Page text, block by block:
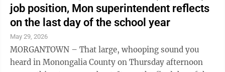
job position, Mon superintendent reflects
on the last day of the school year
May 29, 2026
MORGANTOWN – That large, whooping sound you
heard in Monongalia County on Thursday afternoon